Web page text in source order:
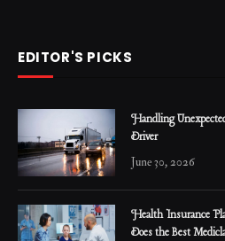
EDITOR'S PICKS
Handling
Driver
June 30, 2026
Health Insurance
Does the Best